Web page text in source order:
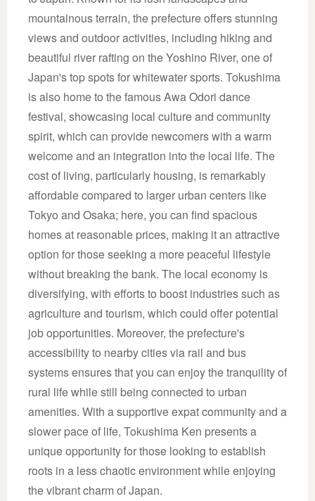
mountainous terrain, the prefecture offers stunning
views and outdoor activities, including hiking and
beautiful river rafting on the Yoshino River, one of
Japan's top spots for whitewater sports. Tokushima
is also home to the famous Awa Odori dance
festival, showcasing local culture and community
spirit, which can provide newcomers with a warm
welcome and an integration into the local life. The
cost of living, particularly housing, is remarkably
affordable compared to larger urban centers like
Tokyo and Osaka; here, you can find spacious
homes at reasonable prices, making it an attractive
option for those seeking a more peaceful lifestyle
without breaking the bank. The local economy is
diversifying, with efforts to boost industries such as
agriculture and tourism, which could offer potential
job opportunities. Moreover, the prefecture's
accessibility to nearby cities via rail and bus
systems ensures that you can enjoy the tranquility of
rural life while still being connected to urban
amenities. With a supportive expat community and a
slower pace of life, Tokushima Ken presents a
unique opportunity for those looking to establish
roots in a less chaotic environment while enjoying
the vibrant charm of Japan.